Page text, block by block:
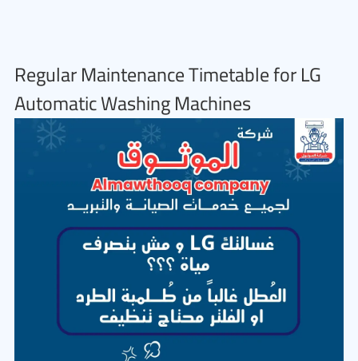
Regular Maintenance Timetable for LG
Automatic Washing Machines